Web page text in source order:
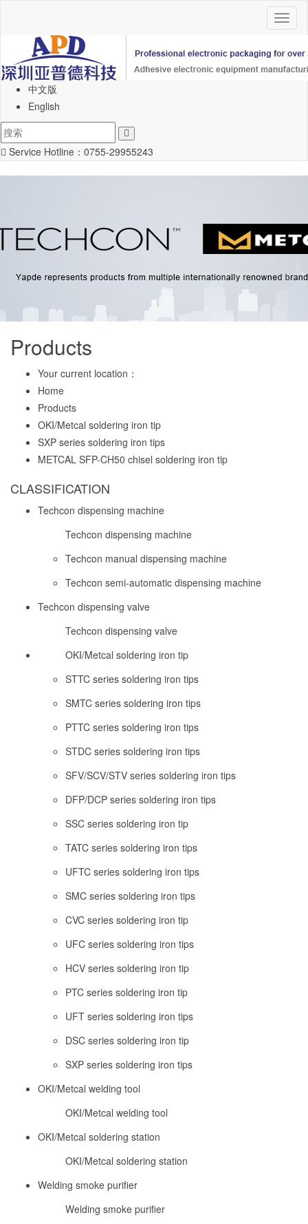
中文版
English
Service Hotline： 0755-29955243
Products
Your current location：
Home
Products
OKI/Metcal soldering iron tip
SXP series soldering iron tips
METCAL SFP-CH50 chisel soldering iron tip
CLASSIFICATION
Techcon dispensing machine
Techcon dispensing machine
Techcon manual dispensing machine
Techcon semi-automatic dispensing machine
Techcon dispensing valve
Techcon dispensing valve
OKI/Metcal soldering iron tip
STTC series soldering iron tips
SMTC series soldering iron tips
PTTC series soldering iron tips
STDC series soldering iron tips
SFV/SCV/STV series soldering iron tips
DFP/DCP series soldering iron tips
SSC series soldering iron tip
TATC series soldering iron tips
UFTC series soldering iron tips
SMC series soldering iron tips
CVC series soldering iron tip
UFC series soldering iron tips
HCV series soldering iron tip
PTC series soldering iron tip
UFT series soldering iron tips
DSC series soldering iron tip
SXP series soldering iron tips
OKI/Metcal welding tool
OKI/Metcal welding tool
OKI/Metcal soldering station
OKI/Metcal soldering station
Welding smoke purifier
Welding smoke purifier